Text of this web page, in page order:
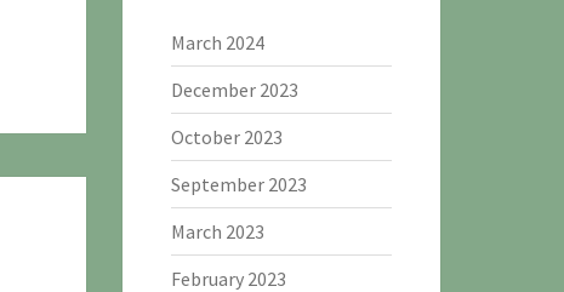
March 2024
December 2023
October 2023
September 2023
March 2023
February 2023